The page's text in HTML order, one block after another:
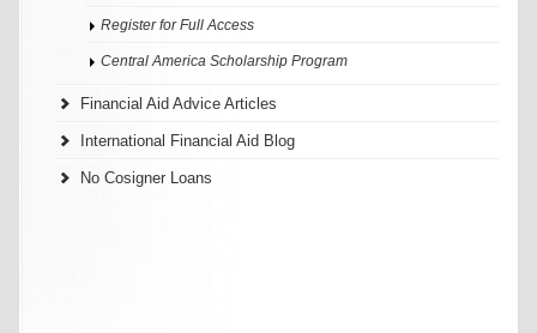
Register for Full Access
Central America Scholarship Program
Financial Aid Advice Articles
International Financial Aid Blog
No Cosigner Loans